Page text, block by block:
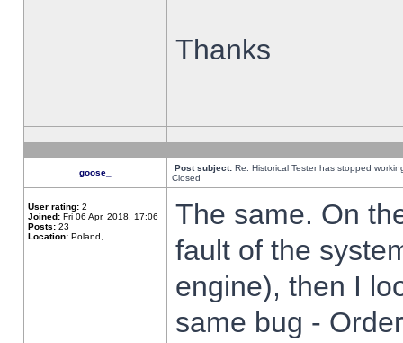
Thanks
goose_ Post subject: Re: Historical Tester has stopped
Closed
User rating: 2
Joined: Fri 06 Apr, 2018, 17:06
Posts: 23
Location: Poland,
The same. On
fault of the
engine), then I
same bug -